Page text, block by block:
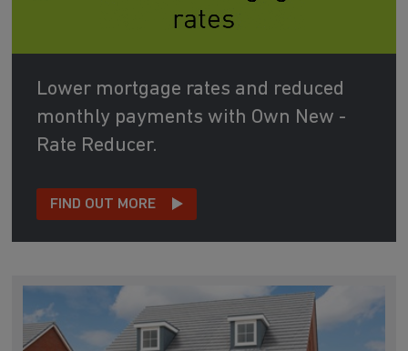
Lower mortgage rates and reduced
monthly payments with Own New -
Rate Reducer.
FIND OUT MORE